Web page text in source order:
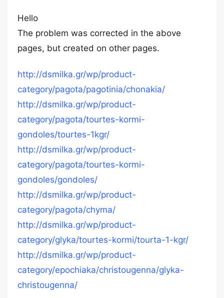
Hello
The problem was corrected in the above
pages, but created on other pages.
http://dsmilka.gr/wp/product-
category/pagota/pagotinia/chonakia/
http://dsmilka.gr/wp/product-
category/pagota/tourtes-kormi-
gondoles/tourtes-1kgr/
http://dsmilka.gr/wp/product-
category/pagota/tourtes-kormi-
gondoles/gondoles/
http://dsmilka.gr/wp/product-
category/pagota/chyma/
http://dsmilka.gr/wp/product-
category/glyka/tourtes-kormi/tourta-1-kgr/
http://dsmilka.gr/wp/product-
category/epochiaka/christougenna/glyka-
christougenna/